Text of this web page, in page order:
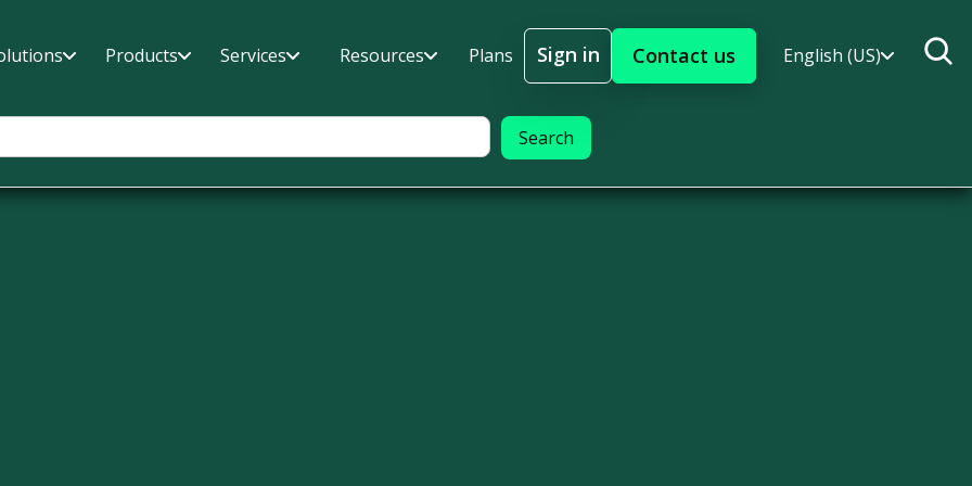
Products Services Resources Plans
Sign in
Sign In
Contact us English (US)